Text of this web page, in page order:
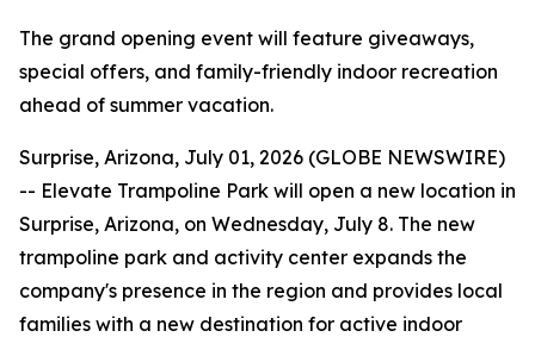
The grand opening event will feature giveaways,
special offers, and family-friendly indoor recreation
ahead of summer vacation.
Surprise, Arizona, July 01, 2026 (GLOBE NEWSWIRE)
-- Elevate Trampoline Park will open a new location in
Surprise, Arizona, on Wednesday, July 8. The new
trampoline park and activity center expands the
company's presence in the region and provides local
families with a new destination for active indoor